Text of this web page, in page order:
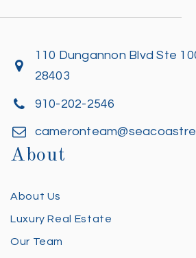
110 Dungannon Blvd Ste
28403
910-202-2546
About
About Us
Luxury Real Estate
Our Team